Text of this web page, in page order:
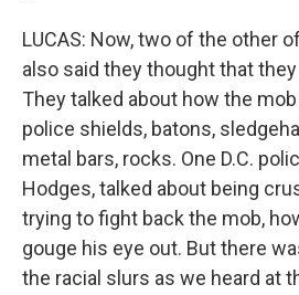
LUCAS: Now, two of the other
also said they thought that
They talked about how the
police shields, batons,
metal bars, rocks. One D.C.
Hodges, talked about being
trying to fight back the mob,
gouge his eye out. But there
the racial slurs as we heard at